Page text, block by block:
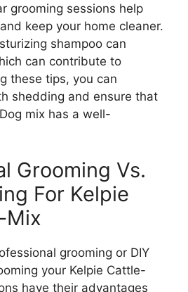
grooming sessions help
keep your home cleaner.
shampoo can
can contribute to
these tips, you can
shedding and ensure that
mix has a well-
Grooming Vs.
For Kelpie
Mix
grooming or DIY
your Kelpie Cattle-
have their advantages